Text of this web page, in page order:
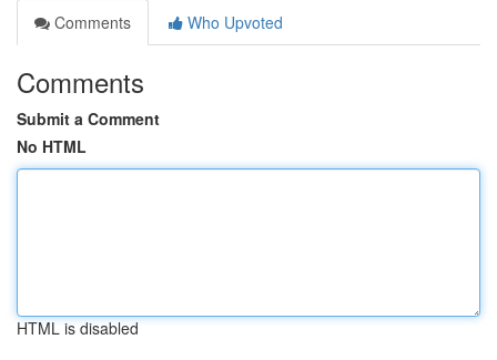
Comments
Who Upvoted
Comments
Submit a Comment
No HTML
HTML is disabled